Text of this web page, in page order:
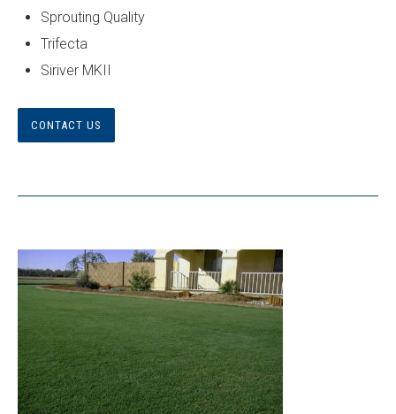
Sprouting Quality
Trifecta
Siriver MKII
CONTACT US